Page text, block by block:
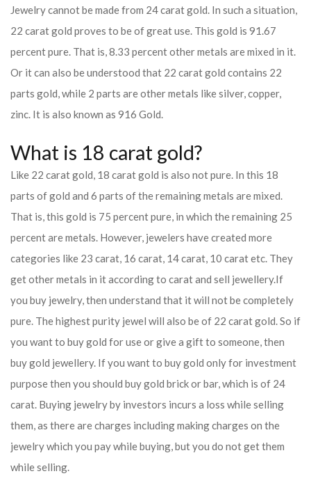
Jewelry cannot be made from 24 carat gold. In such a situation,
22 carat gold proves to be of great use. This gold is 91.67
percent pure. That is, 8.33 percent other metals are mixed in it.
Or it can also be understood that 22 carat gold contains 22
parts gold, while 2 parts are other metals like silver, copper,
zinc. It is also known as 916 Gold.
What is 18 carat gold?
Like 22 carat gold, 18 carat gold is also not pure. In this 18
parts of gold and 6 parts of the remaining metals are mixed.
That is, this gold is 75 percent pure, in which the remaining 25
percent are metals. However, jewelers have created more
categories like 23 carat, 16 carat, 14 carat, 10 carat etc. They
get other metals in it according to carat and sell jewellery.If
you buy jewelry, then understand that it will not be completely
pure. The highest purity jewel will also be of 22 carat gold. So if
you want to buy gold for use or give a gift to someone, then
buy gold jewellery. If you want to buy gold only for investment
purpose then you should buy gold brick or bar, which is of 24
carat. Buying jewelry by investors incurs a loss while selling
them, as there are charges including making charges on the
jewelry which you pay while buying, but you do not get them
while selling.